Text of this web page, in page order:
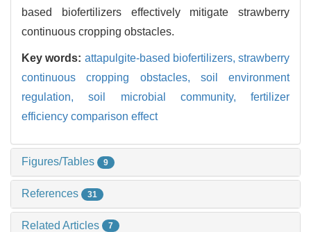
based biofertilizers effectively mitigate strawberry
continuous cropping obstacles.
Key words: attapulgite-based biofertilizers, strawberry
continuous cropping obstacles, soil environment
regulation,soil microbial community, fertilizer
efficiency comparison effect
Figures/Tables 9
References 31
Related Articles 7